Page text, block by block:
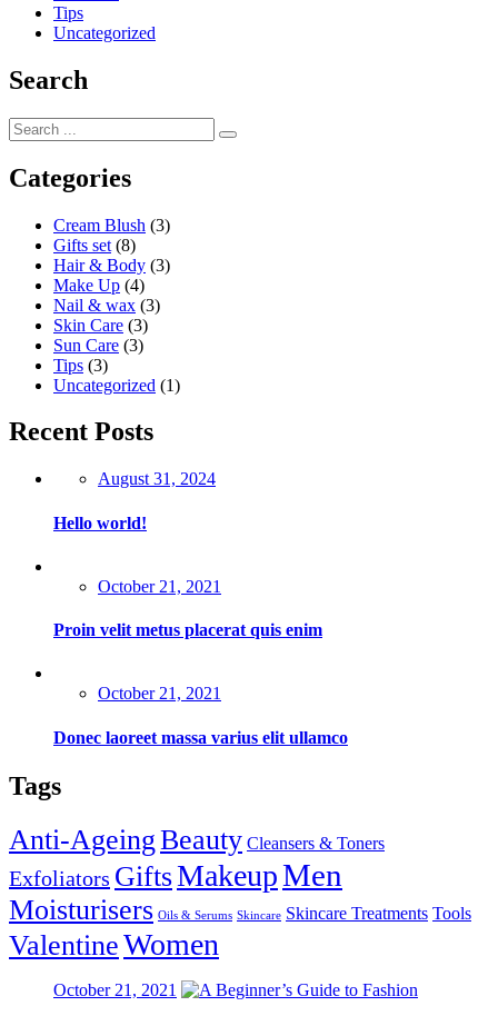
Tips
Uncategorized
Search
Categories
Cream Blush (3)
Gifts set (8)
Hair & Body (3)
Make Up (4)
Nail & wax (3)
Skin Care (3)
Sun Care (3)
Tips (3)
Uncategorized (1)
Recent Posts
Posted
August 31, 2024
Hello world!
Posted
October 21, 2021
Proin velit metus placerat quis enim
Posted
October 21, 2021
Donec laoreet massa varius elit ullamco
Tags
Anti-AgeingBeauty Cleansers & Toners
Exfoliators GiftsMakeupMen
Moisturisers Oils & Serums Skincare Skincare Treatments Tools
ValentineWomen
Posted
October 21, 2021